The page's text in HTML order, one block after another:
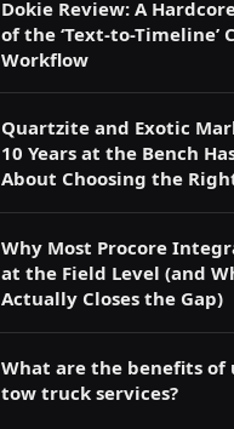
Dokie Review: A
of the ‘Text-to-Timeline’
Workflow
Quartzite and Exotic
10 Years at the Bench
About Choosing the
Why Most Procore
at the Field Level (and
Actually Closes the Gap)
What are the benefits of
tow truck services?